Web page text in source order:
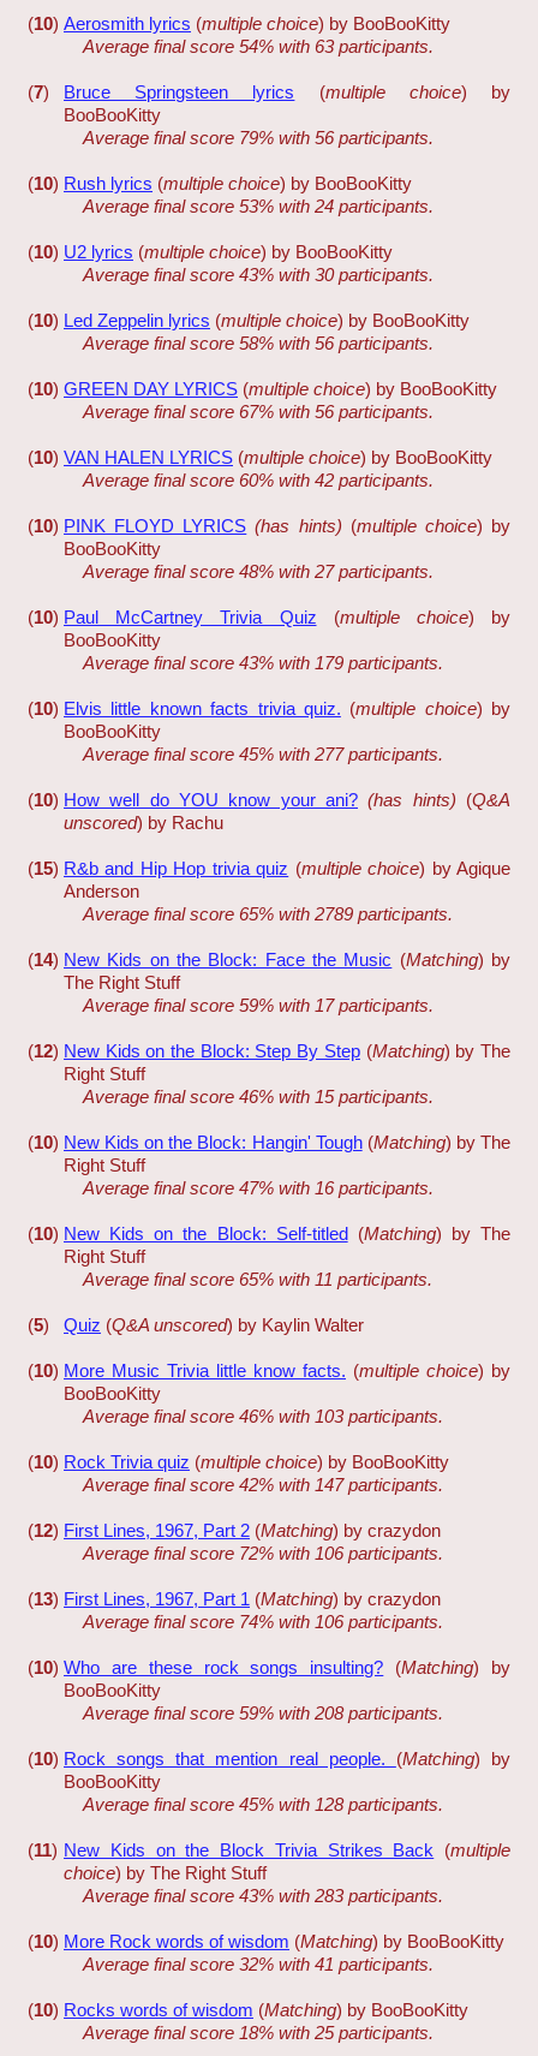
(10) Aerosmith lyrics (multiple choice) by BooBooKitty
Average final score 54% with 63 participants.
(7) Bruce Springsteen lyrics (multiple choice) by
BooBooKitty
Average final score 79% with 56 participants.
(10) Rush lyrics (multiple choice) by BooBooKitty
Average final score 53% with 24 participants.
(10) U2 lyrics (multiple choice) by BooBooKitty
Average final score 43% with 30 participants.
(10) Led Zeppelin lyrics (multiple choice) by BooBooKitty
Average final score 58% with 56 participants.
(10) GREEN DAY LYRICS (multiple choice) by BooBooKitty
Average final score 67% with 56 participants.
(10) VAN HALEN LYRICS (multiple choice) by BooBooKitty
Average final score 60% with 42 participants.
(10) PINK FLOYD LYRICS (has hints) (multiple choice) by
BooBooKitty
Average final score 48% with 27 participants.
(10) Paul McCartney Trivia Quiz (multiple choice) by
BooBooKitty
Average final score 43% with 179 participants.
(10) Elvis little known facts trivia quiz. (multiple choice) by
BooBooKitty
Average final score 45% with 277 participants.
(10) How well do YOU know your ani? (has hints) (Q&A
unscored) by Rachu
(15) R&b and Hip Hop trivia quiz (multiple choice) by Agique
Anderson
Average final score 65% with 2789 participants.
(14) New Kids on the Block: Face the Music (Matching) by
The Right Stuff
Average final score 59% with 17 participants.
(12) New Kids on the Block: Step By Step (Matching) by The
Right Stuff
Average final score 46% with 15 participants.
(10) New Kids on the Block: Hangin' Tough (Matching) by The
Right Stuff
Average final score 47% with 16 participants.
(10) New Kids on the Block: Self-titled (Matching) by The
Right Stuff
Average final score 65% with 11 participants.
(5) Quiz (Q&A unscored) by Kaylin Walter
(10) More Music Trivia little know facts. (multiple choice) by
BooBooKitty
Average final score 46% with 103 participants.
(10) Rock Trivia quiz (multiple choice) by BooBooKitty
Average final score 42% with 147 participants.
(12) First Lines, 1967, Part 2 (Matching) by crazydon
Average final score 72% with 106 participants.
(13) First Lines, 1967, Part 1 (Matching) by crazydon
Average final score 74% with 106 participants.
(10) Who are these rock songs insulting? (Matching) by
BooBooKitty
Average final score 59% with 208 participants.
(10) Rock songs that mention real people. (Matching) by
BooBooKitty
Average final score 45% with 128 participants.
(11) New Kids on the Block Trivia Strikes Back (multiple
choice) by The Right Stuff
Average final score 43% with 283 participants.
(10) More Rock words of wisdom (Matching) by BooBooKitty
Average final score 32% with 41 participants.
(10) Rocks words of wisdom (Matching) by BooBooKitty
Average final score 18% with 25 participants.